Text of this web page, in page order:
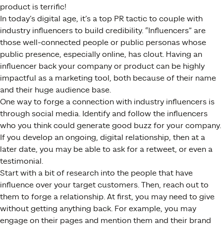
product is terrific!
In today’s digital age, it’s a top PR tactic to couple with
industry influencers to build credibility. “Influencers” are
those well-connected people or public personas whose
public presence, especially online, has clout. Having an
influencer back your company or product can be highly
impactful as a marketing tool, both because of their name
and their huge audience base.
One way to forge a connection with industry influencers is
through social media. Identify and follow the influencers
who you think could generate good buzz for your company.
If you develop an ongoing, digital relationship, then at a
later date, you may be able to ask for a retweet, or even a
testimonial.
Start with a bit of research into the people that have
influence over your target customers. Then, reach out to
them to forge a relationship. At first, you may need to give
without getting anything back. For example, you may
engage on their pages and mention them and their brand